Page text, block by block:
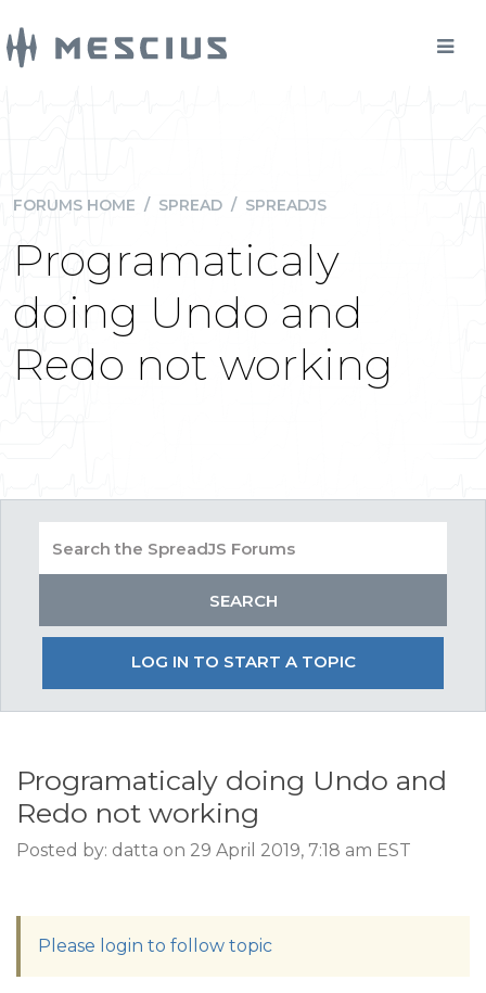
FORUMS HOME / SPREAD / SPREADJS
Programaticaly
doing Undo and
Redo not working
LOG IN TO START A TOPIC
Programaticaly doing Undo and
Redo not working
Posted by: datta on 29 April 2019, 7:18 am EST
Please login to follow topic